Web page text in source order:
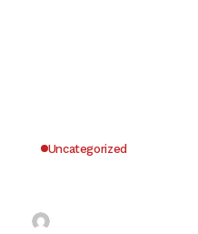
Uncategorized